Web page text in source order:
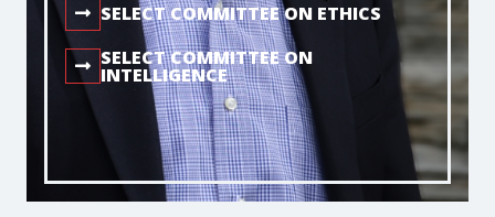
SELECT COMMITTEE ON ETHICS
SELECT COMMITTEE ON
INTELLIGENCE